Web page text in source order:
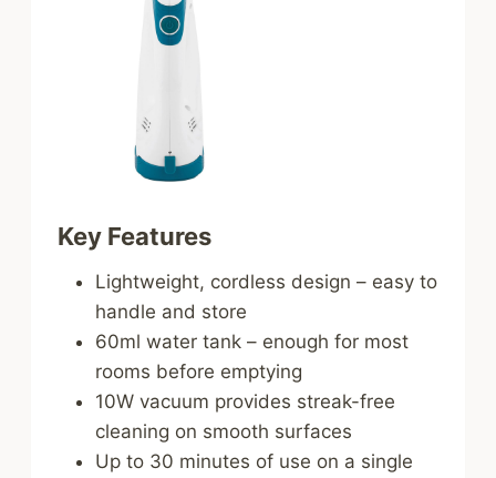
Key Features
Lightweight, cordless design – easy to
handle and store
60ml water tank – enough for most
rooms before emptying
10W vacuum provides streak-free
cleaning on smooth surfaces
Up to 30 minutes of use on a single